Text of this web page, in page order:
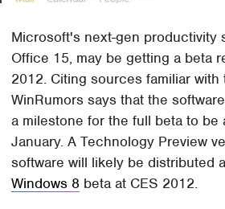
Microsoft's next-gen productivity
Office 15, may be getting a beta
2012. Citing sources familiar with
WinRumors says that the
a milestone for the full beta to be
January. A Technology Preview
software will likely be distributed
Windows 8 beta at CES 2012.